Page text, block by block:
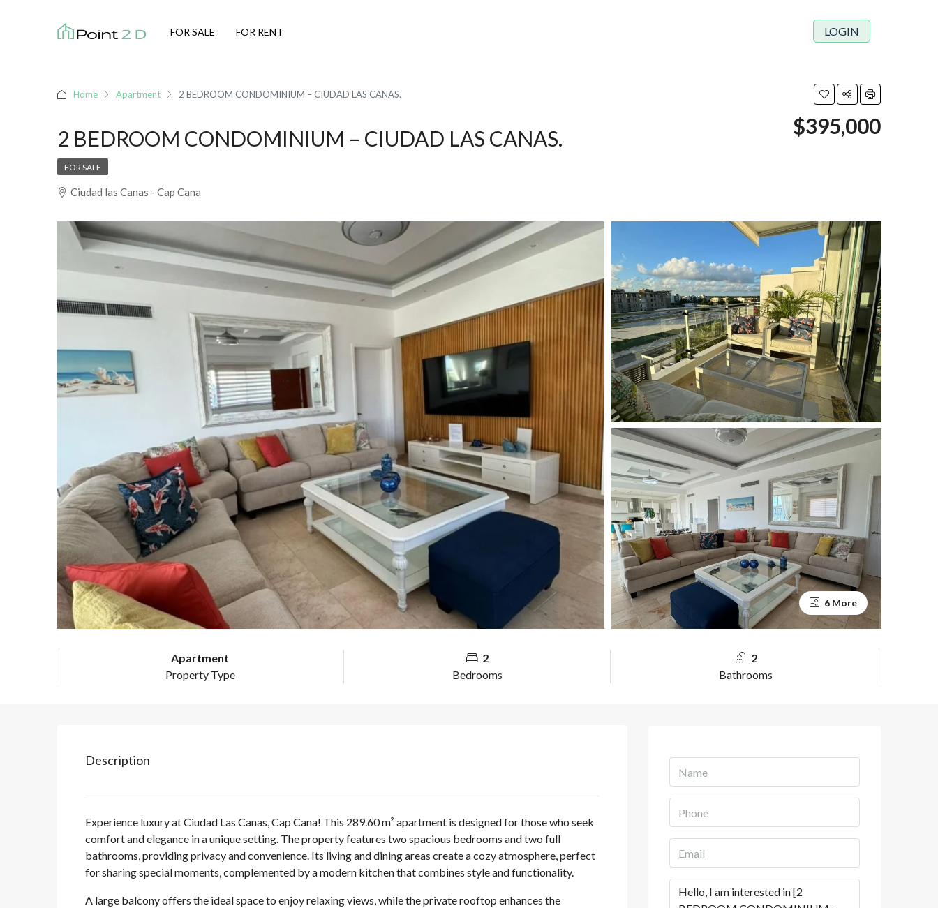
FOR SALE FOR RENT LOGIN
Home Apartment 2 BEDROOM CONDOMINIUM – CIUDAD LAS CANAS.
2 BEDROOM CONDOMINIUM – CIUDAD LAS CANAS. $395,000
FOR SALE
Ciudad las Canas - Cap Cana
6 More
Apartment
Property Type
2
Bedrooms
2
Bathrooms
Description
Experience luxury at Ciudad Las Canas, Cap Cana! This 289.60 m² apartment is designed for those who seek
comfort and elegance in a unique setting. The property features two spacious bedrooms and two full
bathrooms, providing privacy and convenience. Its living and dining areas create a cozy atmosphere, perfect
for sharing special moments, complemented by a modern kitchen that combines style and functionality.
A large balcony offers the ideal space to enjoy relaxing views, while the private rooftop enhances the